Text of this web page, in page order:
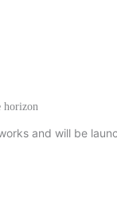
horizon
and will be